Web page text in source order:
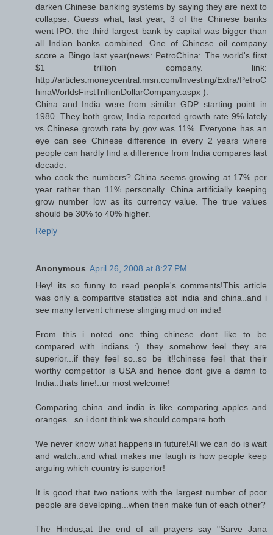
darken Chinese banking systems by saying they are next to
collapse. Guess what, last year, 3 of the Chinese banks
went IPO. the third largest bank by capital was bigger than
all Indian banks combined. One of Chinese oil company
score a Bingo last year(news: PetroChina: The world's first
$1 trillion company. link:
http://articles.moneycentral.msn.com/Investing/Extra/PetroC
hinaWorldsFirstTrillionDollarCompany.aspx ).
China and India were from similar GDP starting point in
1980. They both grow, India reported growth rate 9% lately
vs Chinese growth rate by gov was 11%. Everyone has an
eye can see Chinese difference in every 2 years where
people can hardly find a difference from India compares last
decade.
who cook the numbers? China seems growing at 17% per
year rather than 11% personally. China artificially keeping
grow number low as its currency value. The true values
should be 30% to 40% higher.
Reply
Anonymous April 26, 2008 at 8:27 PM
Hey!..its so funny to read people's comments!This article
was only a comparitve statistics abt india and china..and i
see many fervent chinese slinging mud on india!
From this i noted one thing..chinese dont like to be
compared with indians :)...they somehow feel they are
superior...if they feel so..so be it!!chinese feel that their
worthy competitor is USA and hence dont give a damn to
India..thats fine!..ur most welcome!
Comparing china and india is like comparing apples and
oranges...so i dont think we should compare both.
We never know what happens in future!All we can do is wait
and watch..and what makes me laugh is how people keep
arguing which country is superior!
It is good that two nations with the largest number of poor
people are developing...when then make fun of each other?
The Hindus,at the end of all prayers say "Sarve Jana